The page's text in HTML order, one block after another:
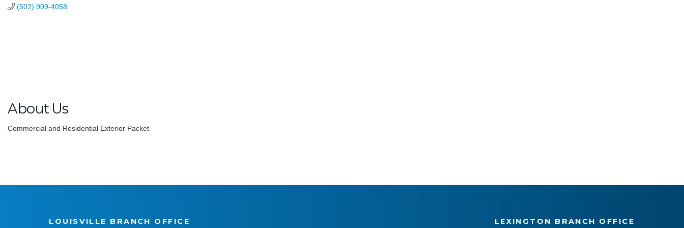
(502) 909-4058
About Us
Commercial and Residential Exterior Packet
LOUISVILLE BRANCH OFFICE LEXINGTON BRANCH OFFICE